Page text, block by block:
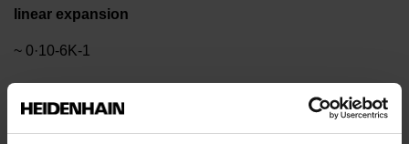
linear expansion
~ 0·10-6K-1
Accuracy grade